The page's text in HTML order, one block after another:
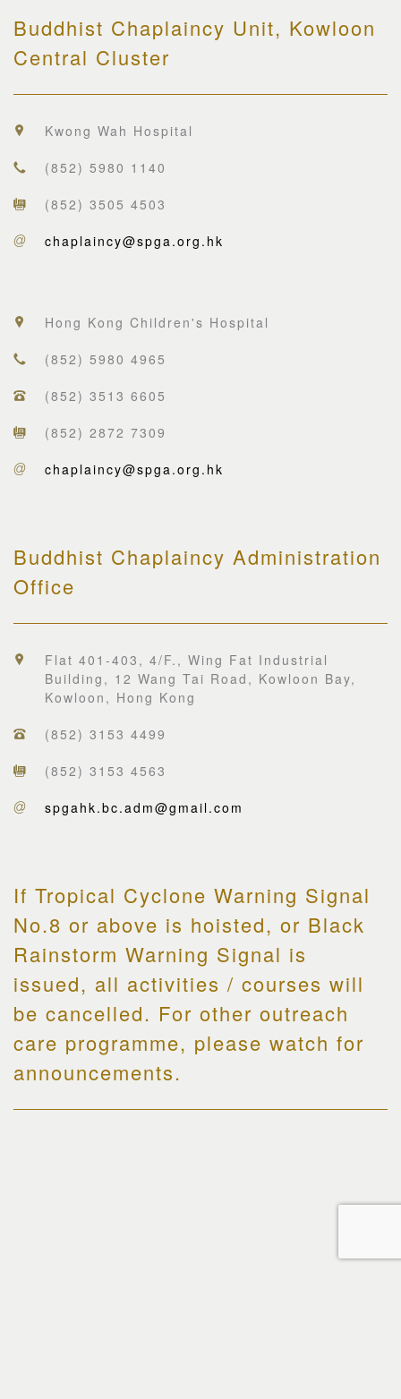
Buddhist Chaplaincy Unit, Kowloon
Central Cluster
Kwong Wah Hospital
(852) 5980 1140
(852) 3505 4503
chaplaincy@spga.org.hk
Hong Kong Children's Hospital
(852) 5980 4965
(852) 3513 6605
(852) 2872 7309
chaplaincy@spga.org.hk
Buddhist Chaplaincy Administration
Office
Flat 401-403, 4/F., Wing Fat Industrial
Building, 12 Wang Tai Road, Kowloon Bay,
Kowloon, Hong Kong
(852) 3153 4499
(852) 3153 4563
spgahk.bc.adm@gmail.com
If Tropical Cyclone Warning Signal
No.8 or above is hoisted, or Black
Rainstorm Warning Signal is
issued, all activities / courses will
be cancelled. For other outreach
care programme, please watch for
announcements.